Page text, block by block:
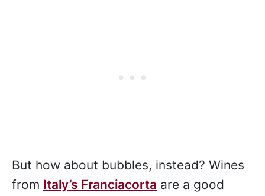
But how about bubbles, instead? Wines
from Italy’s Franciacorta are a good